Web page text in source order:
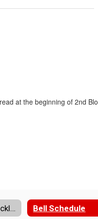
at the beginning of 2nd
High School Quicklinks Home Bell Schedule